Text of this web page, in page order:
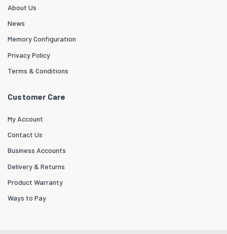
About Us
News
Memory Configuration
Privacy Policy
Terms & Conditions
Customer Care
My Account
Contact Us
Business Accounts
Delivery & Returns
Product Warranty
Ways to Pay